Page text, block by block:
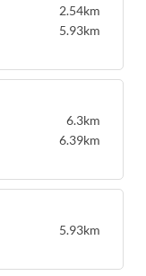
2.54km
5.93km
6.3km
6.39km
5.93km